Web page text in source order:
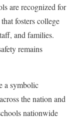
are recognized for
fosters college
and families.
remains
a symbolic
the nation and
nationwide